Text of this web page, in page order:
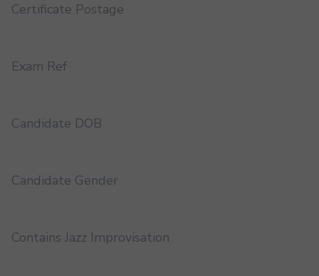
Certificate Postage
Exam Ref
Candidate DOB
Candidate Gender
Contains Jazz Improvisation